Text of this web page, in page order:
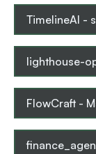
TimelineAI -
lighthouse-
FlowCraft -